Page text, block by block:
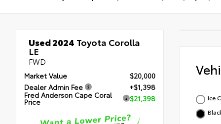
Used 2024 Toyota Corolla
LE
FWD
Market Value
$20,000
Dealer Admin Fee
+$1,398
Fred Anderson Cape Coral
Price $21,398
Ice